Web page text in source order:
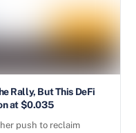
Rally, But This DeFi
at $0.035
push to reclaim